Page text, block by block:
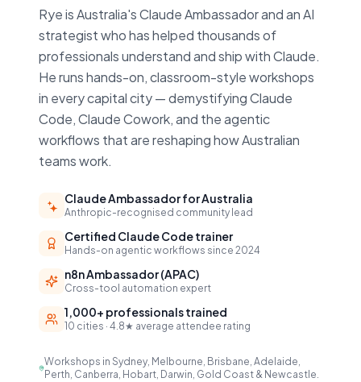
Rye is Australia's Claude Ambassador and an AI
strategist who has helped thousands of
professionals understand and ship with Claude.
He runs hands-on, classroom-style workshops
in every capital city — demystifying Claude
Code, Claude Cowork, and the agentic
workflows that are reshaping how Australian
teams work.
Claude Ambassador for Australia
Anthropic-recognised community lead
Certified Claude Code trainer
Hands-on agentic workflows since 2024
n8n Ambassador (APAC)
Cross-tool automation expert
1,000+ professionals trained
10 cities · 4.8★ average attendee rating
Workshops in Sydney, Melbourne, Brisbane, Adelaide,
Perth, Canberra, Hobart, Darwin, Gold Coast & Newcastle.